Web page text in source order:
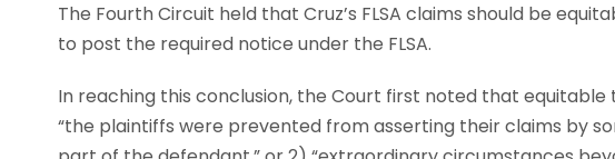
The Fourth Circuit held that Cruz’s FLSA claims should be
to post the required notice under the FLSA.
In reaching this conclusion, the Court first noted that equitable
“the plaintiffs were prevented from asserting their claims by